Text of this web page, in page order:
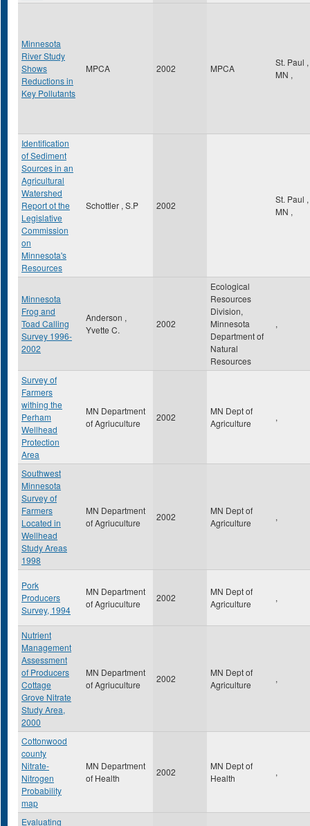
Minnesota
River Study
Shows
Reductions in
Key Pollutants
MPCA 2002 MPCA
St. Paul ,
MN ,
Identification
of Sediment
Sources in an
Agricultural
Watershed
Report ot the
Legislative
Commission
on
Minnesota's
Resources
Schottler , S.P 2002
St. Paul ,
MN ,
Minnesota
Frog and
Toad Calling
Survey 1996-
2002
Anderson ,
Yvette C.
2002
Ecological
Resources
Division,
Minnesota
Department of
Natural
Resources
,
Survey of
Farmers
withing the
Perham
Wellhead
Protection
Area
MN Department
of Agriuculture
2002
MN Dept of
Agriculture
,
Southwest
Minnesota
Survey of
Farmers
Located in
Wellhead
Study Areas
1998
MN Department
of Agriuculture
2002
MN Dept of
Agriculture
,
Pork
Producers
Survey, 1994
MN Department
of Agriuculture
2002
MN Dept of
Agriculture
,
Nutrient
Management
Assessment
of Producers
Cottage
Grove Nitrate
Study Area,
2000
MN Department
of Agriuculture
2002
MN Dept of
Agriculture
,
Cottonwood
county
Nitrate-
Nitrogen
Probability
map
MN Department
of Health
2002
MN Dept of
Health
,
Evaluating